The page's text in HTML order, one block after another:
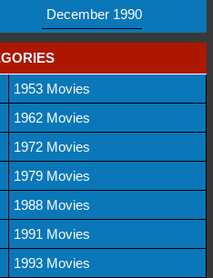
December 1990
1953 Movies
1962 Movies
1972 Movies
1979 Movies
1988 Movies
1991 Movies
1993 Movies